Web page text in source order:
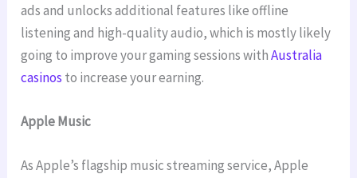
ads and unlocks additional features like offline
listening and high-quality audio, which is mostly likely
going to improve your gaming sessions withAustralia
casinos to increase your earning.
Apple Music
As Apple’s flagship music streaming service, Apple